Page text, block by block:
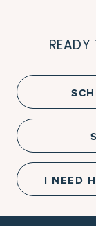
READY
I NEED